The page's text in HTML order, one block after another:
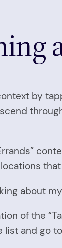
by
about
of the
list and go